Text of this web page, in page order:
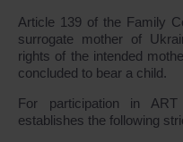
Article 139 of the Family
surrogate mother of
rights of the intended
concluded to bear a child.
For participation in ART
establishes the following